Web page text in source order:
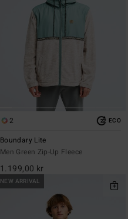
2 ECO
Boundary Lite
Men Green Zip-Up Fleece
1.199,00 kr
NEW ARRIVAL